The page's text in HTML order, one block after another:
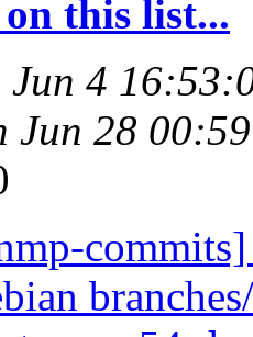
this list...
4
Jun 28